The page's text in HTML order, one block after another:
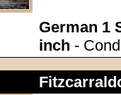
German 1
inch -